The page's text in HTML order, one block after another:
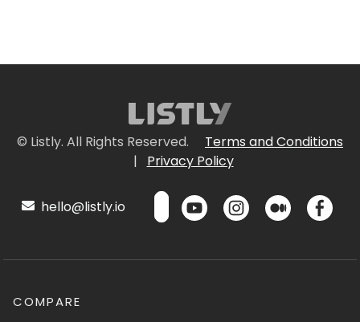
© Listly. All Rights Reserved.
Terms and Conditions
|
Privacy Policy
hello@listly.io
COMPARE